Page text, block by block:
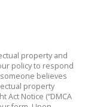
property and
policy to respond
believes
property
Act Notice (“DMCA